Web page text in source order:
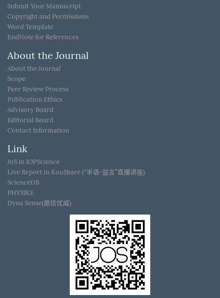
Submit Your Manuscript
Copyright and Permissions
Word Template
EndNote for References
About the Journal
About the Journal
Scope
Peer Review Process
Publication Ethics
Advisory Board
Editorial Board
Contact Information
Link
JoS in IOPScience
Live Report in KouShare (“半语-益言”直播讲座)
ScienceDB
PHYSIKE
Dyna Sense(鼎信优威)